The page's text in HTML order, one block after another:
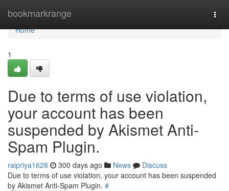
bookmarkrange
Home
Home
1
Due to terms of use violation,
your account has been
suspended by Akismet Anti-
Spam Plugin.
raipriya1628 300 days ago News
Discuss
Due to terms of use violation, your account has been suspended
by Akismet Anti-Spam Plugin. #